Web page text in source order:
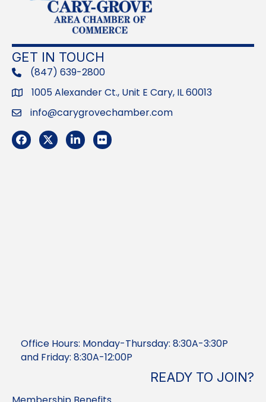
GET IN TOUCH
phone(847) 639-2800
Address1005 Alexander Ct., Unit E Cary, IL 60013
Emailinfo@carygrovechamber.com
Facebook
TwitterLinkedInFlickr
Office Hours: Monday-Thursday: 8:30A-3:30P
and Friday: 8:30A-12:00P
READY TO JOIN?